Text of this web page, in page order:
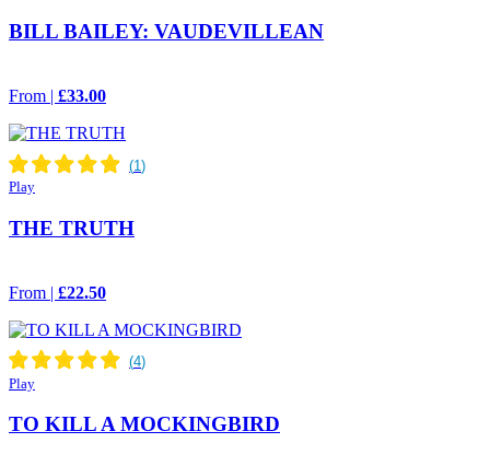
BILL BAILEY: VAUDEVILLEAN
From | £33.00
Play
THE TRUTH
From | £22.50
Play
TO KILL A MOCKINGBIRD